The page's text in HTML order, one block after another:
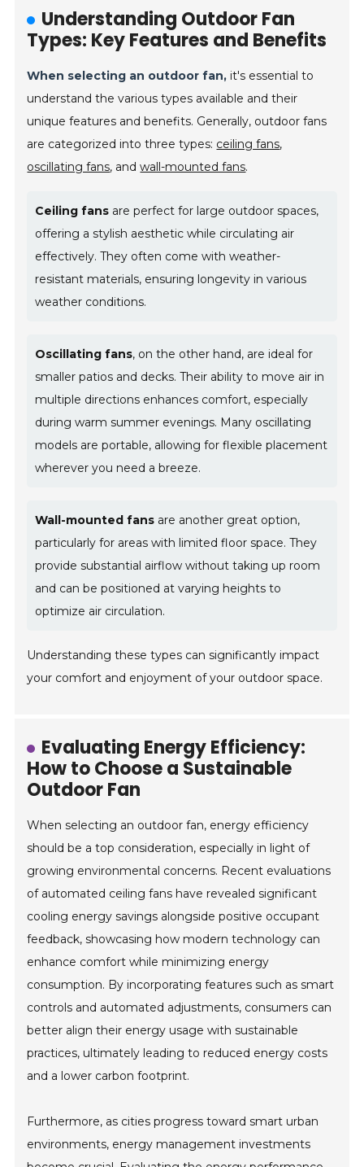
Understanding Outdoor Fan
Types: Key Features and Benefits
When selecting an outdoor fan, it's essential to
understand the various types available and their
unique features and benefits. Generally, outdoor fans
are categorized into three types: ceiling fans,
oscillating fans, andwall-mounted fans.
Ceiling fans are perfect for large outdoor spaces,
offering a stylish aesthetic while circulating air
effectively. They often come with weather-
resistant materials, ensuring longevity in various
weather conditions.
Oscillating fans, on the other hand, are ideal for
smaller patios and decks. Their ability to move air in
multiple directions enhances comfort, especially
during warm summer evenings. Many oscillating
models are portable, allowing for flexible placement
wherever you need a breeze.
Wall-mounted fans are another great option,
particularly for areas with limited floor space. They
provide substantial airflow without taking up room
and can be positioned at varying heights to
optimize air circulation.
Understanding these types can significantly impact
your comfort and enjoyment of your outdoor space.
Evaluating Energy Efficiency:
How to Choose a Sustainable
Outdoor Fan
When selecting an outdoor fan, energy efficiency
should be a top consideration, especially in light of
growing environmental concerns. Recent evaluations
of automated ceiling fans have revealed significant
cooling energy savings alongside positive occupant
feedback, showcasing how modern technology can
enhance comfort while minimizing energy
consumption. By incorporating features such as smart
controls and automated adjustments, consumers can
better align their energy usage with sustainable
practices, ultimately leading to reduced energy costs
and a lower carbon footprint.
Furthermore, as cities progress toward smart urban
environments, energy management investments